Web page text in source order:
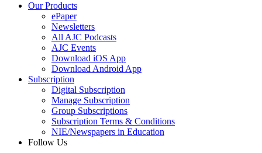
Our Products
ePaper
Newsletters
All AJC Podcasts
AJC Events
Download iOS App
Download Android App
Subscription
Digital Subscription
Manage Subscription
Group Subscriptions
Subscription Terms & Conditions
NIE/Newspapers in Education
Follow Us